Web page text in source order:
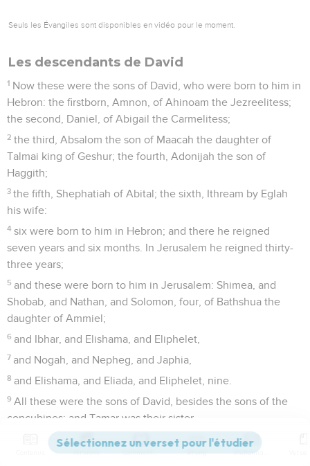
Seuls les Évangiles sont disponibles en vidéo pour le moment.
Les descendants de David
1 Now these were the sons of David, who were born to him in
Hebron: the firstborn, Amnon, of Ahinoam the Jezreelitess;
the second, Daniel, of Abigail the Carmelitess;
2 the third, Absalom the son of Maacah the daughter of
Talmai king of Geshur; the fourth, Adonijah the son of
Haggith;
3 the fifth, Shephatiah of Abital; the sixth, Ithream by Eglah
his wife:
4 six were born to him in Hebron; and there he reigned
seven years and six months. In Jerusalem he reigned thirty-
three years;
5 and these were born to him in Jerusalem: Shimea, and
Shobab, and Nathan, and Solomon, four, of Bathshua the
daughter of Ammiel;
6 and Ibhar, and Elishama, and Eliphelet,
7 and Nogah, and Nepheg, and Japhia,
8 and Elishama, and Eliada, and Eliphelet, nine.
9 All these were the sons of David, besides the sons of the
concubines; and Tamar was their sister.
Solomon's son was Rehoboam, Abijah his son, Asa his son,
Jehoshaphat his son,
Versions Commentaires Strong